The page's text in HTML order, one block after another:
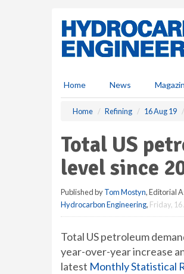
Home News
Home Refining 16 Aug 19
Total US
level since
Published byTom Mostyn, Editorial
Hydrocarbon Engineering, Friday,
Total US petroleum
year-over-year increase
latest Monthly Statistical